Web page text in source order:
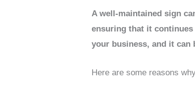
A well-maintained sign
ensuring that it
your business, and it can
Here are some reasons